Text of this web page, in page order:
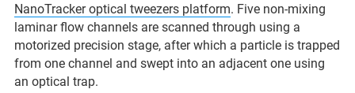
NanoTracker optical tweezers platform. Five non-mixing
laminar flow channels are scanned through using a
motorized precision stage, after which a particle is trapped
from one channel and swept into an adjacent one using
an optical trap.